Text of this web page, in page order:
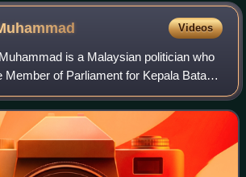
Videos
is a Malaysian politician who
Member of Parliament for Kepala Batas
At the grassroots level, she is the
Penang Sta